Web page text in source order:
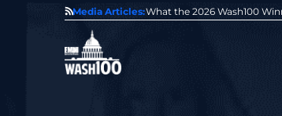
Media Articles:
of GovCon GDIT President Amy